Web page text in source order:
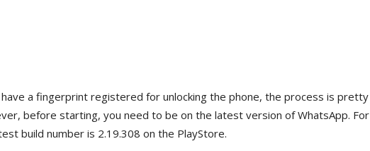
a fingerprint registered for unlocking the phone, the process is pretty
before starting, you need to be on the latest version of WhatsApp. For
build number is 2.19.308 on the PlayStore.